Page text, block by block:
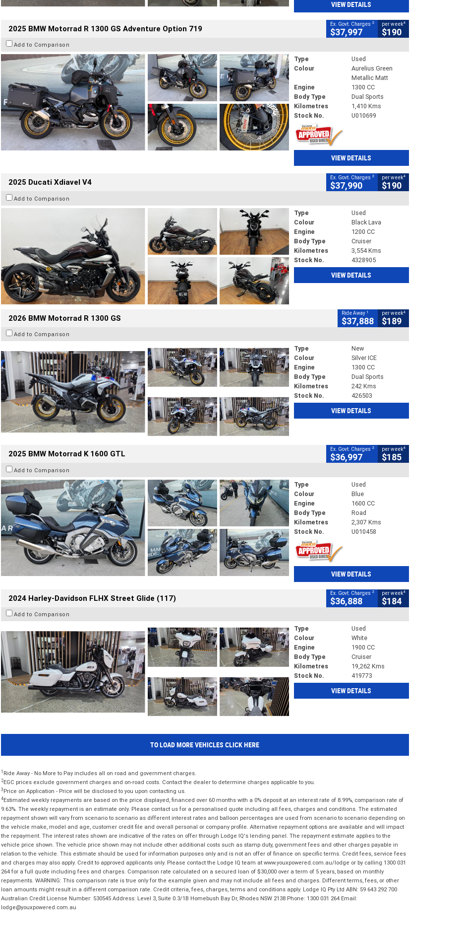
VIEW DETAILS
2025 BMW Motorrad R 1300 GS Adventure Option 719 Ex. Govt. Charges 2
$37,997
per week4
$190
Add to Comparison
Type
Used
Colour
Aurelius Green
Metallic Matt
Engine
1300 CC
Body Type
Dual Sports
Kilometres
1,410 Kms
Stock No.
U010699
VIEW DETAILS
2025 Ducati Xdiavel V4 Ex. Govt. Charges 2
$37,990
per week4
$190
Add to Comparison
Type
Used
Colour
Black Lava
Engine
1200 CC
Body Type
Cruiser
Kilometres
3,554 Kms
Stock No.
4328905
VIEW DETAILS
2026 BMW Motorrad R 1300 GS Ride Away 1
$37,888
per week4
$189
Add to Comparison
Type
New
Colour
Silver ICE
Engine
1300 CC
Body Type
Dual Sports
Kilometres
242 Kms
Stock No.
426503
VIEW DETAILS
2025 BMW Motorrad K 1600 GTL Ex. Govt. Charges 2
$36,997
per week4
$185
Add to Comparison
Type
Used
Colour
Blue
Engine
1600 CC
Body Type
Road
Kilometres
2,307 Kms
Stock No.
U010458
VIEW DETAILS
2024 Harley-Davidson FLHX Street Glide (117) Ex. Govt. Charges 2
$36,888
per week4
$184
Add to Comparison
Type
Used
Colour
White
Engine
1900 CC
Body Type
Cruiser
Kilometres
19,262 Kms
Stock No.
419773
VIEW DETAILS
TO LOAD MORE VEHICLES CLICK HERE
1 Ride Away - No More to Pay includes all on road and government charges.
2EGC prices exclude government charges and on-road costs. Contact the dealer to determine charges applicable to you.
3 Price on Application - Price will be disclosed to you upon contacting us.
4Estimated weekly repayments are based on the price displayed, financed over 60 months with a 0% deposit at an interest rate of 8.99%, comparison rate of
9.63%. The weekly repayment is an estimate only. Please contact us for a personalised quote including all fees, charges and conditions. The estimated
repayment shown will vary from scenario to scenario as different interest rates and balloon percentages are used from scenario to scenario depending on
the vehicle make, model and age, customer credit file and overall personal or company profile. Alternative repayment options are available and will impact
the repayment. The interest rates shown are indicative of the rates on offer through Lodge IQ's lending panel. The repayment estimate applies to the
vehicle price shown. The vehicle price shown may not include other additional costs such as stamp duty, government fees and other charges payable in
relation to the vehicle. This estimate should be used for information purposes only and is not an offer of finance on specific terms. Credit fees, service fees
and charges may also apply. Credit to approved applicants only. Please contact the Lodge IQ team at www.youxpowered.com.au/lodge or by calling 1300 031
264 for a full quote including fees and charges. Comparison rate calculated on a secured loan of $30,000 over a term of 5 years, based on monthly
repayments. WARNING: This comparison rate is true only for the example given and may not include all fees and charges. Different terms, fees, or other
loan amounts might result in a different comparison rate. Credit criteria, fees, charges, terms and conditions apply. Lodge IQ Pty Ltd ABN: 59 643 292 700
Australian Credit License Number: 530545 Address: Level 3, Suite 0.3/1B Homebush Bay Dr, Rhodes NSW 2138 Phone: 1300 031 264 Email:
lodge@youxpowered.com.au